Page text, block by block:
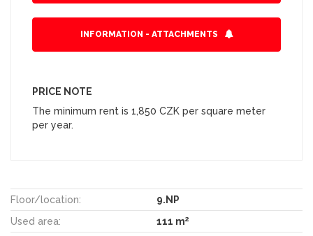
INFORMATION - ATTACHMENTS
PRICE NOTE
The minimum rent is 1,850 CZK per square meter
per year.
Floor/location:
9.NP
Used area:
111 m2